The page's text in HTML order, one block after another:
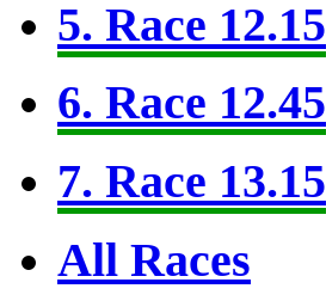
5. Race 12.15
6. Race 12.45
7. Race 13.15
All Races